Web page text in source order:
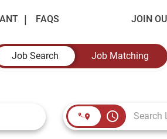
FAQS JOIN
Job Search
Job Matching
access_time